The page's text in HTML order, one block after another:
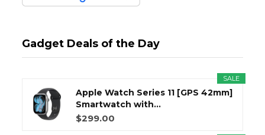
Gadget Deals of the Day
SALE
Apple Watch Series 11 [GPS 42mm]
Smartwatch with...
$299.00